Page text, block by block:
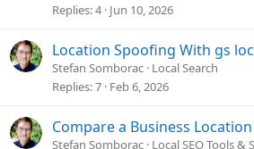
Replies 4 Jun 10, 2026
Location Spoofing With gs
Stefan Somborac Local Search
Replies 7 Feb 6, 2026
Compare a Business
Stefan Somborac Local SEO Tools &